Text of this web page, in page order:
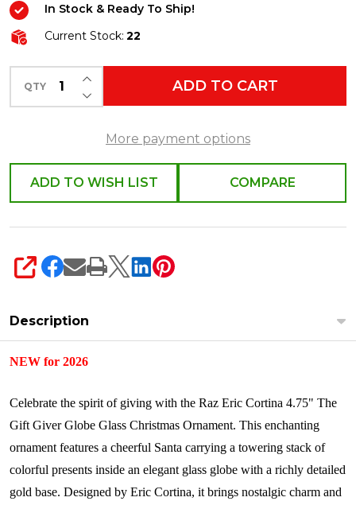
The
Gift
Giver
Santa
Globe
Ornament
4653230
In Stock & Ready To Ship!
Current Stock: 22
QTY DECREASE QUANTITY OF UNDEFINED
INCREASE QUANTITY OF UNDEFINED
ADD TO CART
More payment options
ADD TO WISH LIST COMPARE
SHARE
Description
NEW for 2026
Celebrate the spirit of giving with the Raz Eric Cortina 4.75" The
Gift Giver Globe Glass Christmas Ornament. This enchanting
ornament features a cheerful Santa carrying a towering stack of
colorful presents inside an elegant glass globe with a richly detailed
gold base. Designed by Eric Cortina, it brings nostalgic charm and